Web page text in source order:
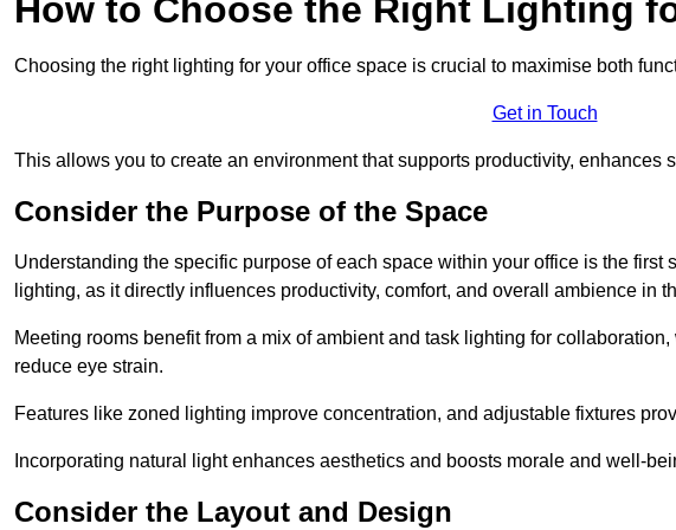
How to Choose the Right Lighting
Choosing the right lighting for your office space is crucial to maximise both
Get in Touch
This allows you to create an environment that supports productivity, enhances
Consider the Purpose of the Space
Understanding the specific purpose of each space within your office is the first
lighting, as it directly influences productivity, comfort, and overall ambience in
Meeting rooms benefit from a mix of ambient and task lighting for
reduce eye strain.
Features like zoned lighting improve concentration, and adjustable fixtures
Incorporating natural light enhances aesthetics and boosts morale and well-
Consider the Layout and Design